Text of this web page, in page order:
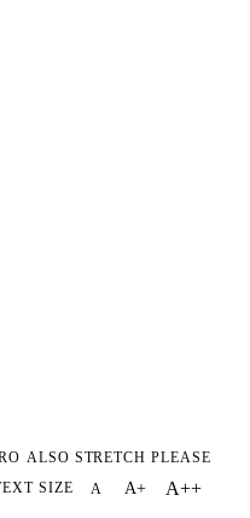
ALSO STRETCH PLEASE
SIZE
A A+ A++
SIZE DEFAULT